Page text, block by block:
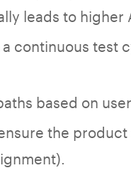
leads to higher
a continuous test
based on
the